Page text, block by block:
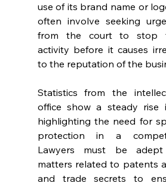
use of its brand name or
often involve seeking
from the court to stop
activity before it causes
to the reputation of the
Statistics from the
office show a steady rise
highlighting the need for
protection in a
Lawyers must be
matters related to patents
and trade secrets to